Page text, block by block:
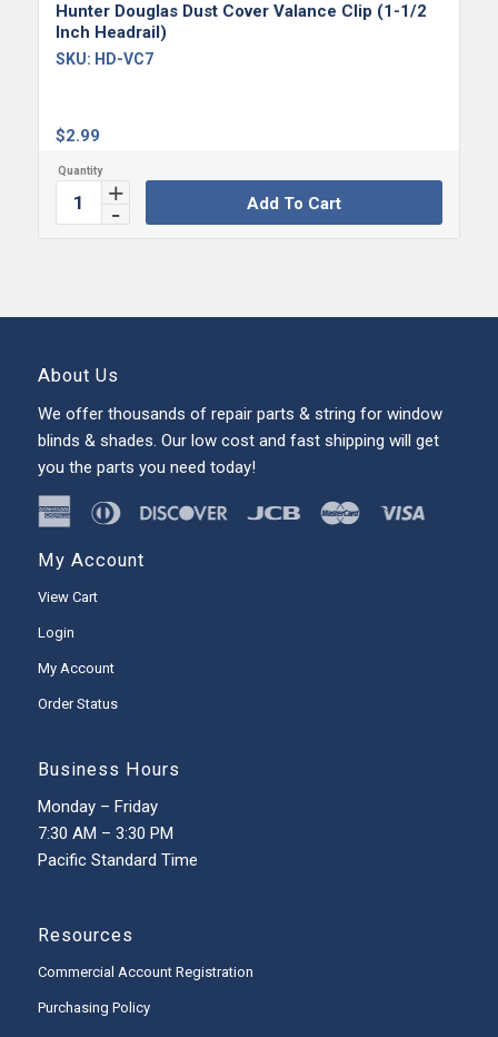
Hunter Douglas Dust Cover Valance Clip (1-1/2
Inch Headrail)
$2.99
SKU: HD-VC7
Add To Cart
About Us
We offer thousands of repair parts & string for window
blinds & shades. Our low cost and fast shipping will get
you the parts you need today!
My Account
View Cart
Login
My Account
Order Status
Business Hours
Monday – Friday
7:30 AM – 3:30 PM
Pacific Standard Time
Resources
Commercial Account Registration
Purchasing Policy